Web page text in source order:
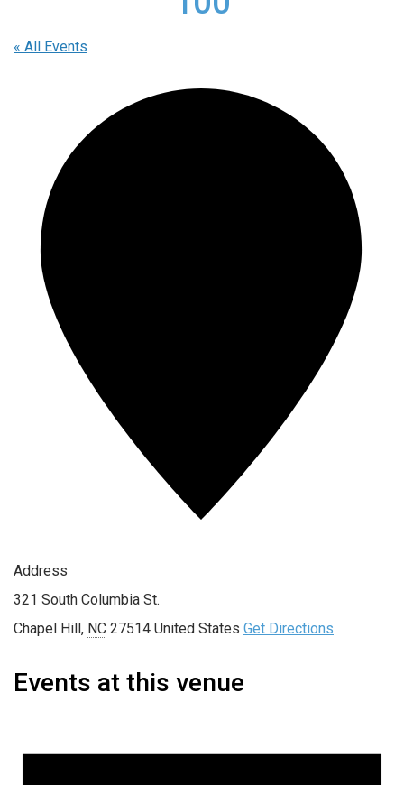
« All Events
Address
321 South Columbia St.
Chapel Hill, NC 27514 United States Get Directions
Events at this venue